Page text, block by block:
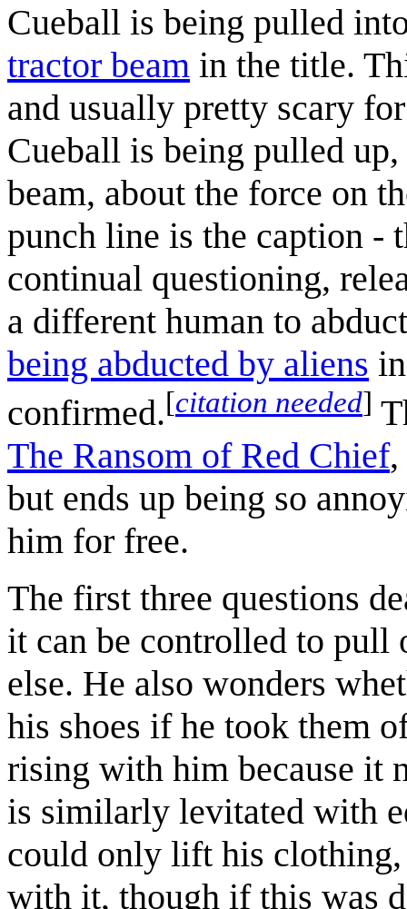
Cueball is being pulled
tractor beam in the title.
and usually pretty scary
Cueball is being pulled up,
beam, about the force on
punch line is the caption -
continual questioning,
a different human to
being abducted by aliens
confirmed.[citation needed]
The Ransom of Red Chief,
but ends up being so
him for free.
The first three questions
it can be controlled to pull
else. He also wonders
his shoes if he took them
rising with him because it
is similarly levitated with
could only lift his
with it, though if this was